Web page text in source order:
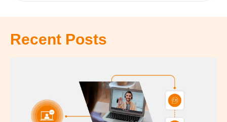
Recent Posts